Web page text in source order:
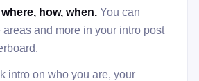
how, when. You can
and more in your intro post
intro on who you are, your